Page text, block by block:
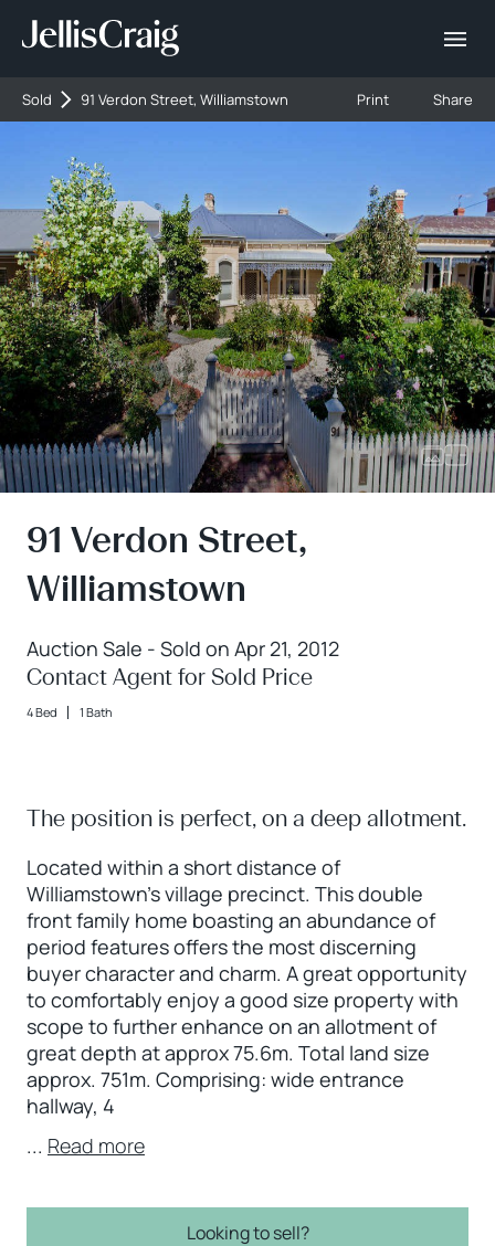
Sold 91 Verdon Street, Williamstown Print Share
91 Verdon Street,
Williamstown
Auction Sale - Sold on Apr 21, 2012
Contact Agent for Sold Price
4 Bed 1 Bath
The position is perfect, on a deep allotment.
Located within a short distance of
Williamstown's village precinct. This double
front family home boasting an abundance of
period features offers the most discerning
buyer character and charm. A great opportunity
to comfortably enjoy a good size property with
scope to further enhance on an allotment of
great depth at approx 75.6m. Total land size
approx. 751m. Comprising: wide entrance
hallway, 4
... Read more
Looking to sell?